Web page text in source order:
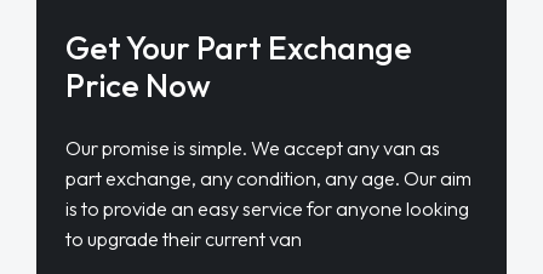
Get Your Part Exchange
Price Now
Our promise is simple. We accept any van as
part exchange, any condition, any age. Our aim
is to provide an easy service for anyone looking
to upgrade their current van